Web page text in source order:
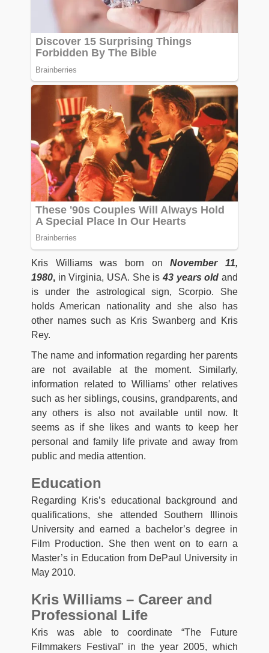
Kris Williams was born onNovember 11,
1980, in Virginia, USA. She is 43 years old and
is under the astrological sign, Scorpio. She
holds American nationality and she also has
other names such as Kris Swanberg and Kris
Rey.
The name and information regarding her parents
are not available at the moment. Similarly,
information related to Williams’ other relatives
such as her siblings, cousins, grandparents, and
any others is also not available until now. It
seems as if she likes and wants to keep her
personal and family life private and away from
public and media attention.
Education
Regarding Kris’s educational background and
qualifications, she attended Southern Illinois
University and earned a bachelor’s degree in
Film Production. She then went on to earn a
Master’s in Education from DePaul University in
May 2010.
Kris Williams – Career and
Professional Life
Kris was able to coordinate “The Future
Filmmakers FestivaI” in the year 2005, which